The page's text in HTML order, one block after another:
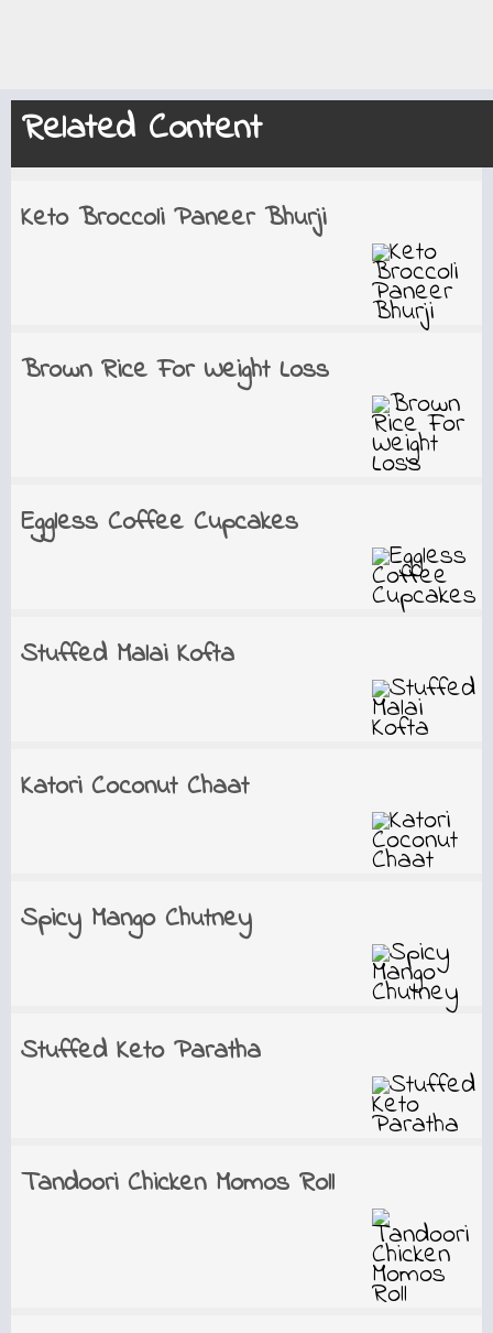
Related Content
Keto Broccoli Paneer Bhurji
Brown Rice For Weight Loss
Eggless Coffee Cupcakes
Stuffed Malai Kofta
Katori Coconut Chaat
Spicy Mango Chutney
Stuffed Keto Paratha
Tandoori Chicken Momos Roll